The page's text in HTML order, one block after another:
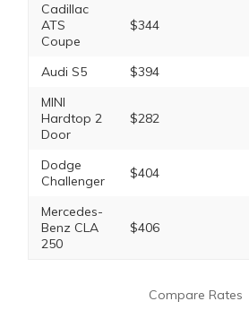
Cadillac
ATS
Coupe
$344
Audi S5 $394
MINI
Hardtop 2
Door
$282
Dodge
Challenger
$404
Mercedes-
Benz CLA
250
$406
Compare Rates